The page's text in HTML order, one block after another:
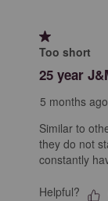
1 out of 5
Too short
25 year
5 months ago
Similar to
they do not
constantly
Helpful?